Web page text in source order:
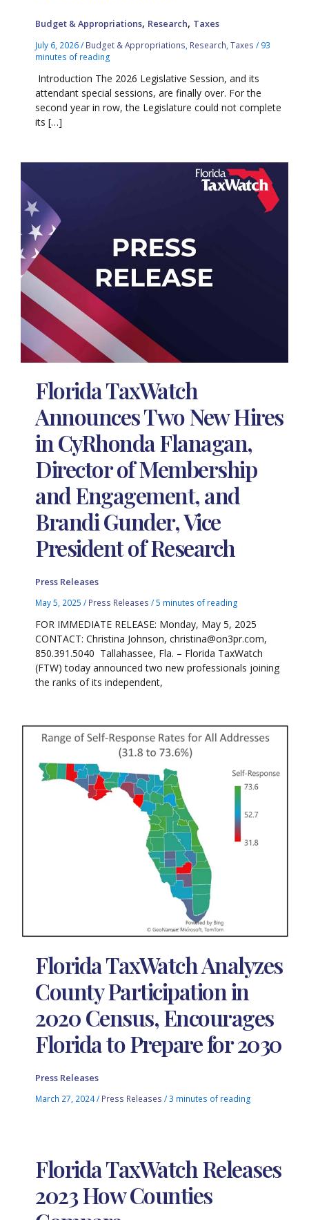
Budget & Appropriations, Research, Taxes
July 6, 2026/ Budget & Appropriations Research ,Taxes / 93
minutes of reading
Introduction The 2026 Legislative Session, and its
attendant special sessions, are finally over. For the
second year in row, the Legislature could not complete
its […]
Florida TaxWatch
Announces Two New Hires
in CyRhonda Flanagan,
Director of Membership
and Engagement, and
Brandi Gunder, Vice
President of Research
Press Releases
May 5, 2025/ Press Releases /5 minutes of reading
FOR IMMEDIATE RELEASE: Monday, May 5, 2025
CONTACT: Christina Johnson, christina@on3pr.com,
850.391.5040 Tallahassee, Fla. – Florida TaxWatch
(FTW) today announced two new professionals joining
the ranks of its independent,
Florida TaxWatch Analyzes
County Participation in
2020 Census, Encourages
Florida to Prepare for 2030
Press Releases
March 27, 2024/ Press Releases /3 minutes of reading
Florida TaxWatch Releases
2023 How Counties